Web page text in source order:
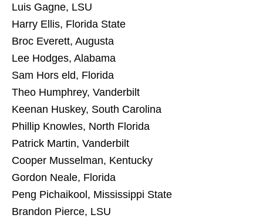
Luis Gagne, LSU
Harry Ellis, Florida State
Broc Everett, Augusta
Lee Hodges, Alabama
Sam Hors eld, Florida
Theo Humphrey, Vanderbilt
Keenan Huskey, South Carolina
Phillip Knowles, North Florida
Patrick Martin, Vanderbilt
Cooper Musselman, Kentucky
Gordon Neale, Florida
Peng Pichaikool, Mississippi State
Brandon Pierce, LSU